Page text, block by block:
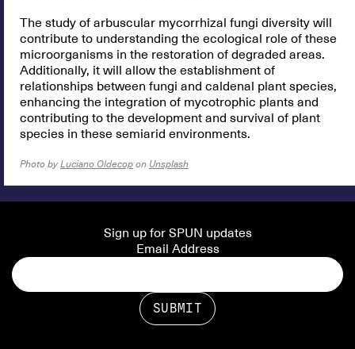
The study of arbuscular mycorrhizal fungi diversity will
contribute to understanding the ecological role of these
microorganisms in the restoration of degraded areas.
Additionally, it will allow the establishment of
relationships between fungi and caldenal plant species,
enhancing the integration of mycotrophic plants and
contributing to the development and survival of plant
species in these semiarid environments.
Photo by Luciano Oldecop on Unsplash
Sign up for SPUN updates
Email Address